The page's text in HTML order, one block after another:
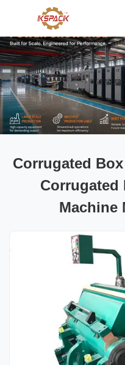
Corrugated
Corrugated
Machine